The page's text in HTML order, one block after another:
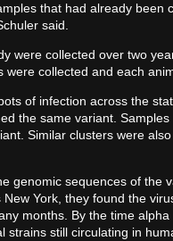
that had already
said.
were collected over two
collected and each
of infection across the
the same variant.
Similar clusters were
genomic sequences of the
York, they found the
months. By the time
strains still circulating in